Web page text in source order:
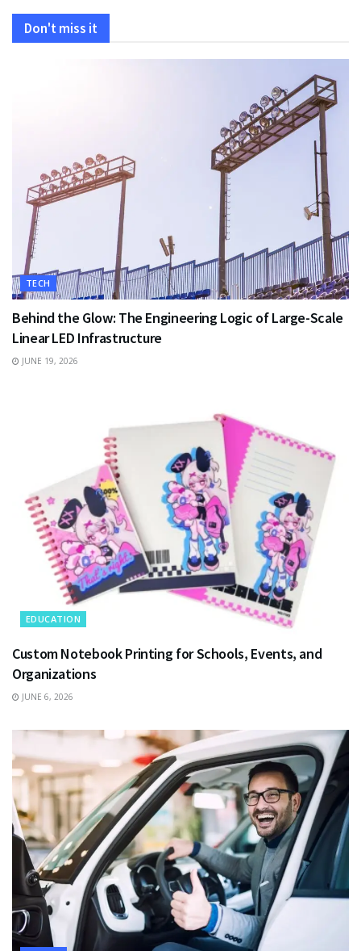
Don't miss it
TECH
Behind the Glow: The Engineering Logic of Large-Scale
Linear LED Infrastructure
JUNE 19, 2026
EDUCATION
Custom Notebook Printing for Schools, Events, and
Organizations
JUNE 6, 2026